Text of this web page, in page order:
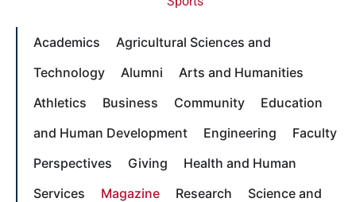
Academics
Agricultural Sciences and
Technology
Alumni
Arts and Humanities
Athletics
Business Community
Education
and Human Development
Engineering
Faculty
Perspectives
Giving
Health and Human
Services
Magazine Research
Science and